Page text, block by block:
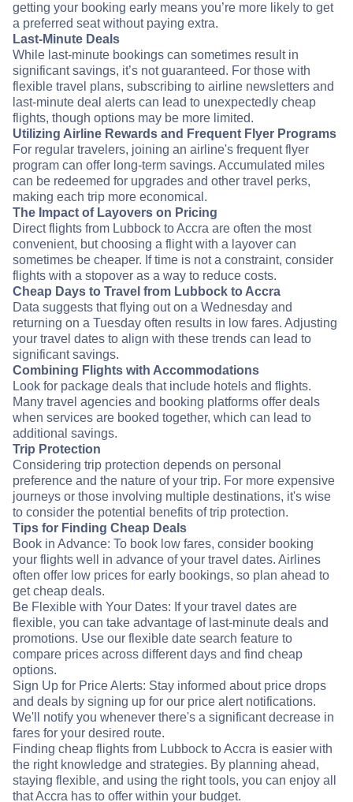
getting your booking early means you’re more likely to get
a preferred seat without paying extra.
Last-Minute Deals
While last-minute bookings can sometimes result in
significant savings, it’s not guaranteed. For those with
flexible travel plans, subscribing to airline newsletters and
last-minute deal alerts can lead to unexpectedly cheap
flights, though options may be more limited.
Utilizing Airline Rewards and Frequent Flyer Programs
For regular travelers, joining an airline's frequent flyer
program can offer long-term savings. Accumulated miles
can be redeemed for upgrades and other travel perks,
making each trip more economical.
The Impact of Layovers on Pricing
Direct flights from Lubbock to Accra are often the most
convenient, but choosing a flight with a layover can
sometimes be cheaper. If time is not a constraint, consider
flights with a stopover as a way to reduce costs.
Cheap Days to Travel from Lubbock to Accra
Data suggests that flying out on a Wednesday and
returning on a Tuesday often results in low fares. Adjusting
your travel dates to align with these trends can lead to
significant savings.
Combining Flights with Accommodations
Look for package deals that include hotels and flights.
Many travel agencies and booking platforms offer deals
when services are booked together, which can lead to
additional savings.
Trip Protection
Considering trip protection depends on personal
preference and the nature of your trip. For more expensive
journeys or those involving multiple destinations, it's wise
to consider the potential benefits of trip protection.
Tips for Finding Cheap Deals
Book in Advance: To book low fares, consider booking
your flights well in advance of your travel dates. Airlines
often offer low prices for early bookings, so plan ahead to
get cheap deals.
Be Flexible with Your Dates: If your travel dates are
flexible, you can take advantage of last-minute deals and
promotions. Use our flexible date search feature to
compare prices across different days and find cheap
options.
Sign Up for Price Alerts: Stay informed about price drops
and deals by signing up for our price alert notifications.
We'll notify you whenever there's a significant decrease in
fares for your desired route.
Finding cheap flights from Lubbock to Accra is easier with
the right knowledge and strategies. By planning ahead,
staying flexible, and using the right tools, you can enjoy all
that Accra has to offer within your budget.